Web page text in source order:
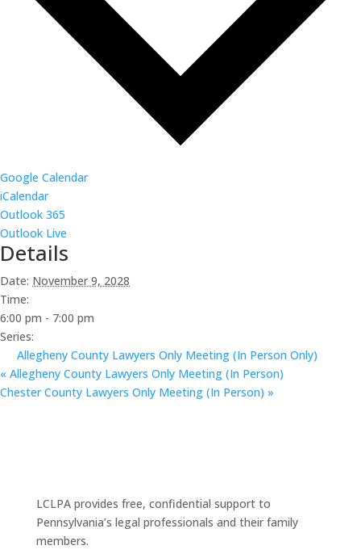
Google Calendar
iCalendar
Outlook 365
Outlook Live
Details
Date: November 9, 2028
Time:
6:00 pm - 7:00 pm
Series:
Allegheny County Lawyers Only Meeting (In Person Only)
« Allegheny County Lawyers Only Meeting (In Person)
Chester County Lawyers Only Meeting (In Person) »
LCLPA provides free, confidential support to
Pennsylvania’s legal professionals and their family
members.